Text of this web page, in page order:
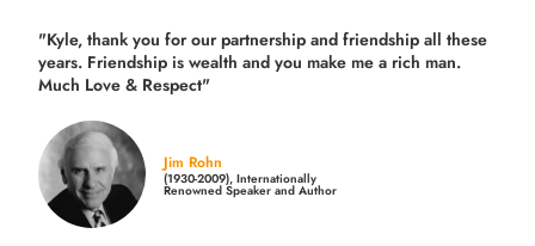
"Kyle, thank you for our partnership and friendship all these
years. Friendship is wealth and you make me a rich man.
Much Love & Respect"
Jim Rohn
(1930-2009), Internationally
Renowned Speaker and Author